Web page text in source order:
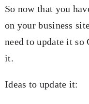
So now that you
on your business
need to update it
it.
Ideas to update it: